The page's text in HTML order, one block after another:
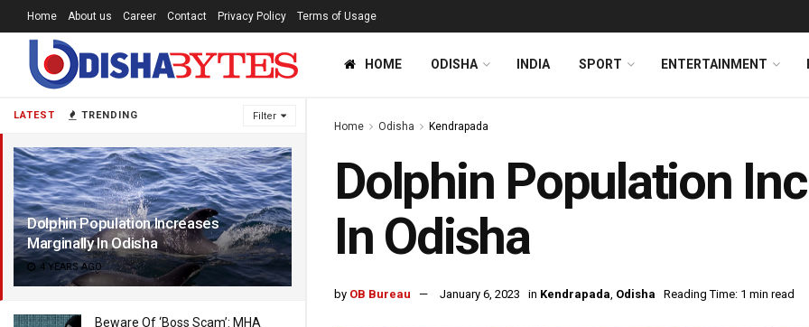
LATEST TRENDING Filter
Dolphin Population Increases
Marginally In Odisha
4 YEARS AGO
Beware Of ‘Boss Scam’: MHA
Home About us Career Contact Privacy Policy Terms of Usage
HOME ODISHA INDIA SPORT ENTERTAINMENT
Home Odisha Kendrapada
Dolphin Population
In Odisha
by OB Bureau January 6, 2023 in Kendrapada, Odisha Reading Time: 1 min read